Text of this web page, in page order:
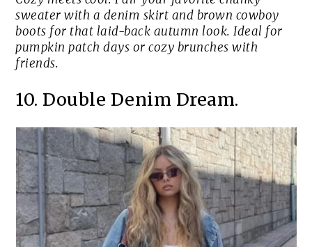
sweater with a denim skirt and brown cowboy
boots for that laid-back autumn look. Ideal for
pumpkin patch days or cozy brunches with
friends.
10. Double Denim Dream.